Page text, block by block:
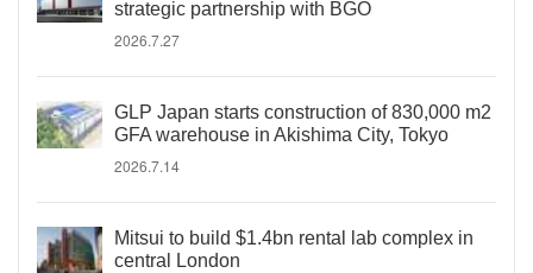
strategic partnership with BGO
2026.7.27
GLP Japan starts construction of 830,000 m2
GFA warehouse in Akishima City, Tokyo
2026.7.14
Mitsui to build $1.4bn rental lab complex in
central London